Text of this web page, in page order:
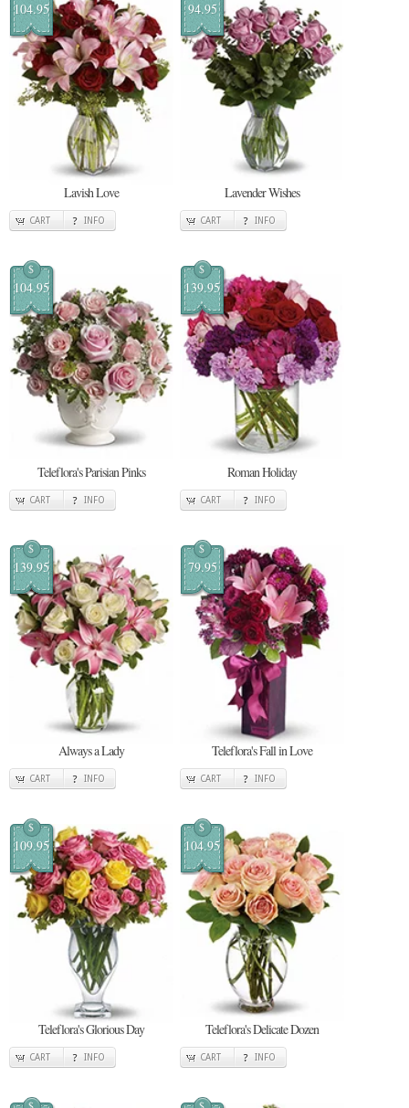
104.95
Lavish Love
CART INFO
94.95
Lavender Wishes
CART INFO
$
104.95
Teleflora's Parisian Pinks
CART INFO
$
139.95
Roman Holiday
CART INFO
$
139.95
Always a Lady
CART INFO
$
79.95
Teleflora's Fall in Love
CART INFO
$
109.95
Teleflora's Glorious Day
CART INFO
$
104.95
Teleflora's Delicate Dozen
CART INFO